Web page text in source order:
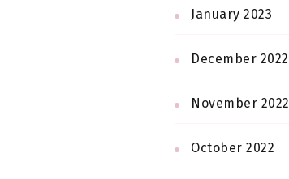
January 2023
December 2022
November 2022
October 2022